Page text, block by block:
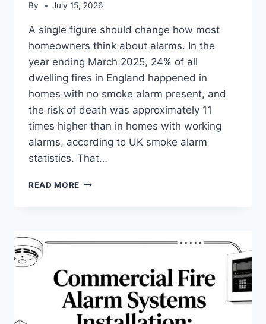
By July 15, 2026
A single figure should change how most
homeowners think about alarms. In the
year ending March 2025, 24% of all
dwelling fires in England happened in
homes with no smoke alarm present, and
the risk of death was approximately 11
times higher than in homes with working
alarms, according to UK smoke alarm
statistics. That…
READ MORE CHOOSING
A
GUIDE